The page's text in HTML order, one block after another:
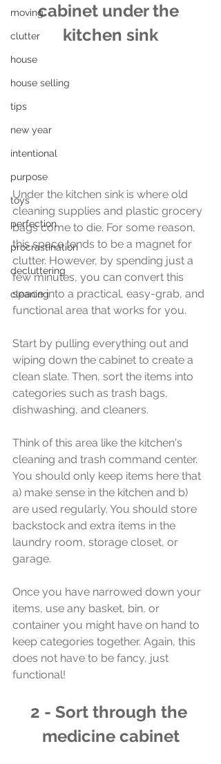
moving
clutter
house
house selling
tips
new year
intentional
purpose
toys
perfection
procrastination
decluttering
cleaning
cabinet under the
kitchen sink
Under the kitchen sink is where old
cleaning supplies and plastic grocery
bags come to die. For some reason,
this space tends to be a magnet for
clutter. However, by spending just a
few minutes, you can convert this
space into a practical, easy-grab, and
functional area that works for you.
Start by pulling everything out and
wiping down the cabinet to create a
clean slate. Then, sort the items into
categories such as trash bags,
dishwashing, and cleaners.
Think of this area like the kitchen's
cleaning and trash command center.
You should only keep items here that
a) make sense in the kitchen and b)
are used regularly. You should store
backstock and extra items in the
laundry room, storage closet, or
garage.
Once you have narrowed down your
items, use any basket, bin, or
container you might have on hand to
keep categories together. Again, this
does not have to be fancy, just
functional!
2 - Sort through the
medicine cabinet